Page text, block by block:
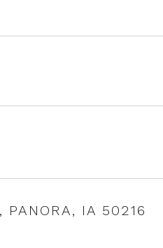
IA 50216